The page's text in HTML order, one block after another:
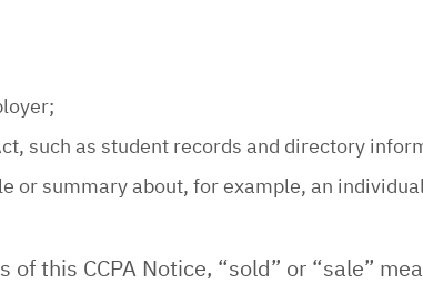
such as student records and directory
summary about, for example, an
this CCPA Notice, “sold” or “sale”